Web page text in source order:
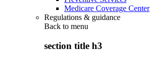
Medicare Coverage Center
Regulations & guidance
Back to menu
section title h3